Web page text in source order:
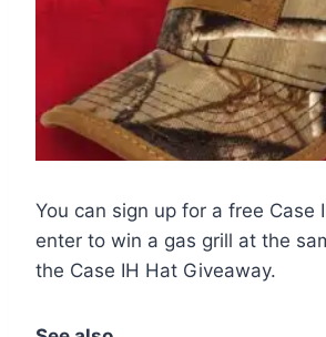
You can sign up for a free Case
enter to win a gas grill at the
the Case IH Hat Giveaway.